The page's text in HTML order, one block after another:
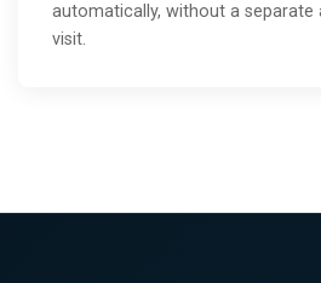
automatically, without a
visit.